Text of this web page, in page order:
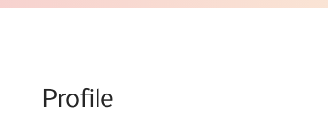
Profile